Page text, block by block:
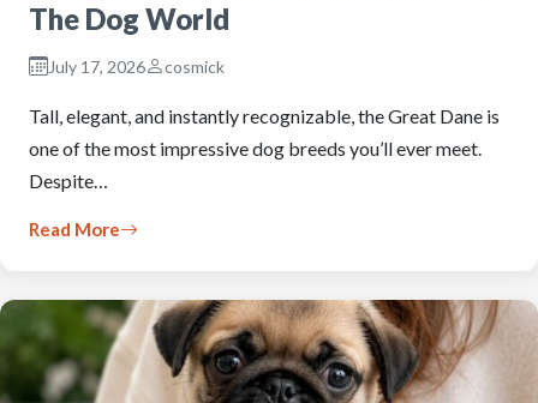
The Dog World
July 17, 2026 cosmick
Tall, elegant, and instantly recognizable, the Great Dane is
one of the most impressive dog breeds you’ll ever meet.
Despite…
Read More